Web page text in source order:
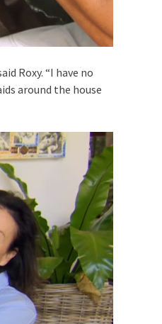
Roxy. “I have no
around the house